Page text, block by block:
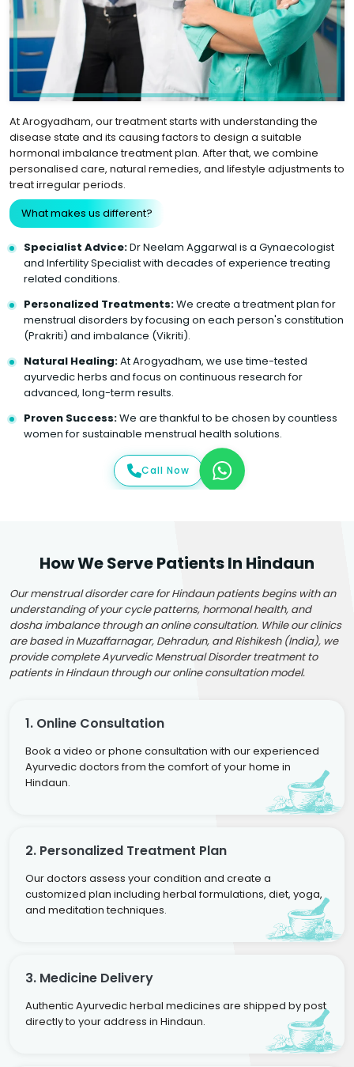
At Arogyadham, our treatment starts with understanding the
disease state and its causing factors to design a suitable
hormonal imbalance treatment plan. After that, we combine
personalised care, natural remedies, and lifestyle adjustments to
treat irregular periods.
What makes us different?
Specialist Advice:Dr Neelam Aggarwal is a Gynaecologist
and Infertility Specialist with decades of experience treating
related conditions.
Personalized Treatments:We create a treatment plan for
menstrual disorders by focusing on each person's constitution
(Prakriti) and imbalance (Vikriti).
Natural Healing:At Arogyadham, we use time-tested
ayurvedic herbs and focus on continuous research for
advanced, long-term results.
Proven Success:We are thankful to be chosen by countless
women for sustainable menstrual health solutions.
Call Now
How We Serve Patients In Hindaun
Our menstrual disorder care for Hindaun patients begins with an
understanding of your cycle patterns, hormonal health, and
dosha imbalance through an online consultation. While our clinics
are based in Muzaffarnagar, Dehradun, and Rishikesh (India), we
provide complete Ayurvedic Menstrual Disorder treatment to
patients in Hindaun through our online consultation model.
1. Online Consultation
Book a video or phone consultation with our experienced
Ayurvedic doctors from the comfort of your home in
Hindaun.
2. Personalized Treatment Plan
Our doctors assess your condition and create a
customized plan including herbal formulations, diet, yoga,
and meditation techniques.
3. Medicine Delivery
Authentic Ayurvedic herbal medicines are shipped by post
directly to your address in Hindaun.